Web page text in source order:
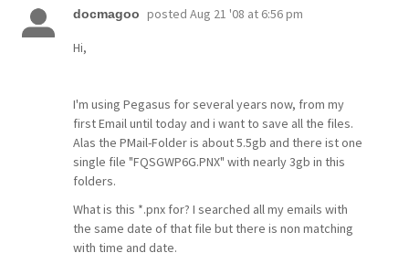
docmagoo posted Aug 21 '08 at 6:56 pm
Hi,
I'm using Pegasus for several years now, from my
first Email until today and i want to save all the files.
Alas the PMail-Folder is about 5.5gb and there ist one
single file "FQSGWP6G.PNX" with nearly 3gb in this
folders.
What is this *.pnx for? I searched all my emails with
the same date of that file but there is non matching
with time and date.